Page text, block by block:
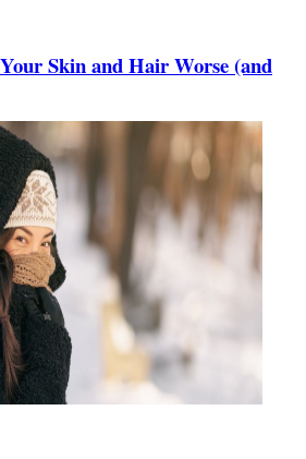
Skin and Hair Worse (and